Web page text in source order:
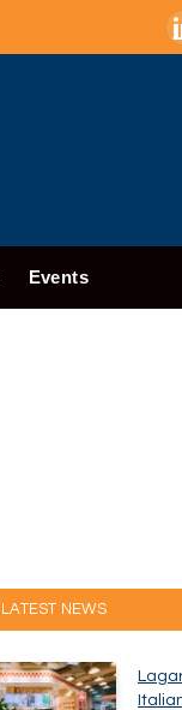
Events
LATEST NEWS